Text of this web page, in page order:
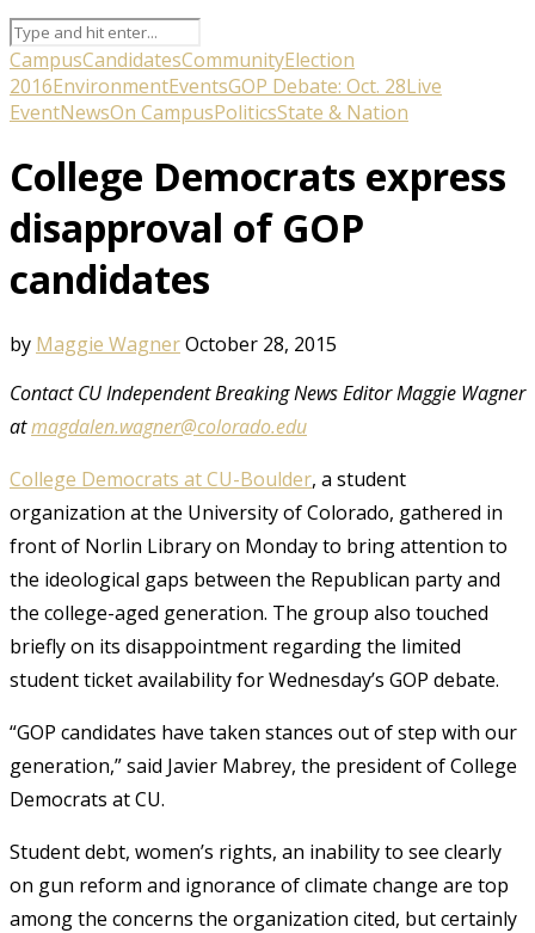
CampusCandidatesCommunityElection
2016EnvironmentEventsGOP Debate: Oct. 28Live
EventNewsOn CampusPoliticsState & Nation
College Democrats express
disapproval of GOP
candidates
by Maggie WagnerOctober 28, 2015
Contact CU Independent Breaking News Editor Maggie Wagner
atmagdalen.wagner@colorado.edu
College Democrats at CU-Boulder, a student
organization at the University of Colorado, gathered in
front of Norlin Library on Monday to bring attention to
the ideological gaps between the Republican party and
the college-aged generation. The group also touched
briefly on its disappointment regarding the limited
student ticket availability for Wednesday’s GOP debate.
“GOP candidates have taken stances out of step with our
generation,” said Javier Mabrey, the president of College
Democrats at CU.
Student debt, women’s rights, an inability to see clearly
on gun reform and ignorance of climate change are top
among the concerns the organization cited, but certainly